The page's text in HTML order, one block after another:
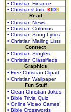
• Christian Finance
• ChristiansUnite KIDS
Read
• Christian News
• Christian Columns
• Christian Song Lyrics
• Christian Mailing Lists
Connect
• Christian Singles
• Christian Classifieds
Graphics
• Free Christian Clipart
• Christian Wallpaper
Fun Stuff
• Clean Christian Jokes
• Bible Trivia Quiz
• Online Video Games
• Bible Crosswords